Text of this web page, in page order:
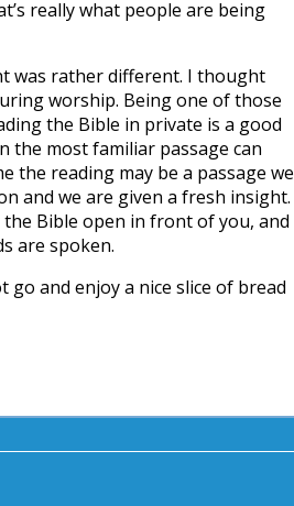
really what people are being
was rather different. I thought
worship. Being one of those
the Bible in private is a good
the most familiar passage can
the reading may be a passage we
and we are given a fresh insight.
Bible open in front of you, and
are spoken.
and enjoy a nice slice of bread